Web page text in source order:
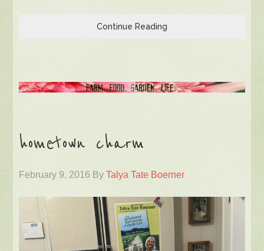
Continue Reading
hometown charm
February 9, 2016 ByTalya Tate Boerner